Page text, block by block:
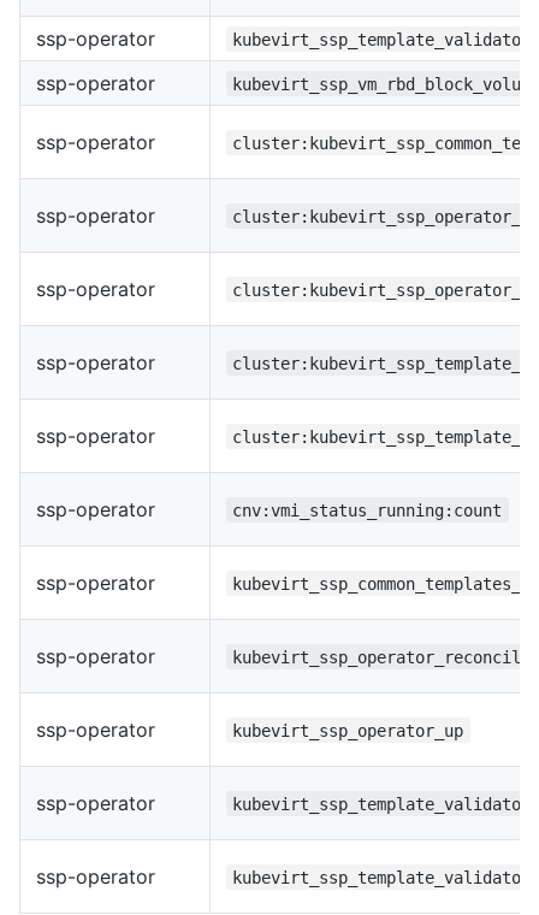
ssp-operator
ssp-operator
ssp-operator
ssp-operator
ssp-operator
ssp-operator
ssp-operator
ssp-operator cnv:vmi_status_running:count
ssp-operator
ssp-operator
ssp-operator kubevirt_ssp_operator_up
ssp-operator
ssp-operator